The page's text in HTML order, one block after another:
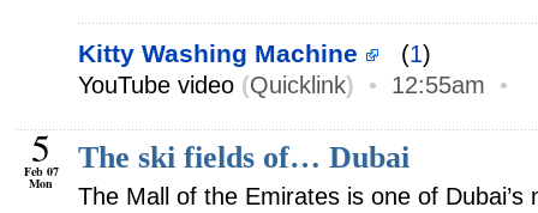
Kitty Washing Machine (1)
YouTube video (Quicklink) • 12:55am •
5
Feb 07
Mon
The ski fields of… Dubai
The Mall of the Emirates is one of Dubai’s